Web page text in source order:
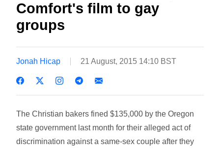
Comfort's film to gay
groups
Jonah Hicap 21 August, 2015 14:10 BST
The Christian bakers fined $135,000 by the Oregon
state government last month for their alleged act of
discrimination against a same-sex couple after they